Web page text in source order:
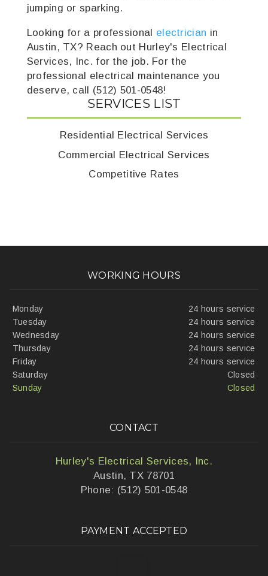
jumping or sparking.
Looking for a professional electrician in
Austin, TX? Reach out Hurley's Electrical
Services, Inc. for the job. For the
professional electrical maintenance you
deserve, call (512) 501-0548!
SERVICES LIST
Residential Electrical Services
Commercial Electrical Services
Competitive Rates
WORKING HOURS
Monday
24 hours service
Tuesday
24 hours service
Wednesday
24 hours service
Thursday
24 hours service
Friday
24 hours service
Saturday
Closed
Sunday
Closed
CONTACT
Hurley's Electrical Services, Inc.
Austin, TX 78701
Phone: (512) 501-0548
PAYMENT ACCEPTED